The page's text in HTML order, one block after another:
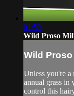
01:59
Wild Proso
Wild
Unless you're
annual grass in
control this